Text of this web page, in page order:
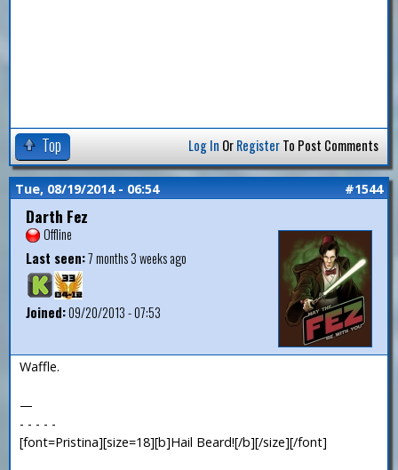
Top Log In OrRegisterTo Post Comments
Tue, 08/19/2014 - 06:54 #1544
Darth Fez
Offline
Last seen:7 months 3 weeks ago
Joined:09/20/2013 - 07:53
Waffle.
—
- - - - -
[font=Pristina][size=18][b]Hail Beard![/b][/size][/font]